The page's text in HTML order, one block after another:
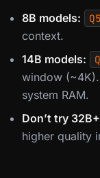
8B models:
context.
14B models:
window
system RAM.
Don’t try 32B+
higher quality